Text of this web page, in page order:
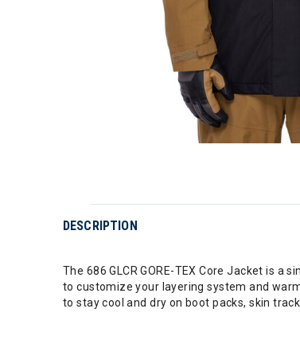
DESCRIPTION
The 686 GLCR GORE-TEX Core Jacket is
to customize your layering system and
to stay cool and dry on boot packs, skin